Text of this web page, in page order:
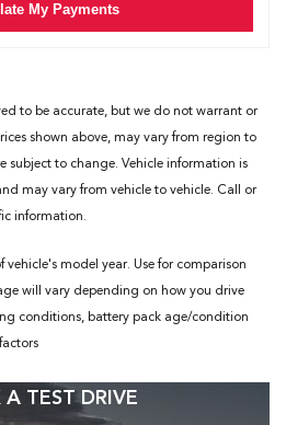
My Payments
to be accurate, but we do not warrant or
shown above, may vary from region to
subject to change. Vehicle information is
may vary from vehicle to vehicle. Call or
information.
vehicle's model year. Use for comparison
will vary depending on how you drive
conditions, battery pack age/condition
A TEST DRIVE